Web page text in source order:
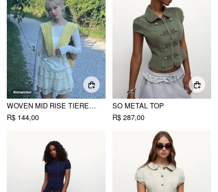
WOVEN MID RISE TIERED MINI SKORT
R$ 144,00
SO METAL TOP
R$ 287,00